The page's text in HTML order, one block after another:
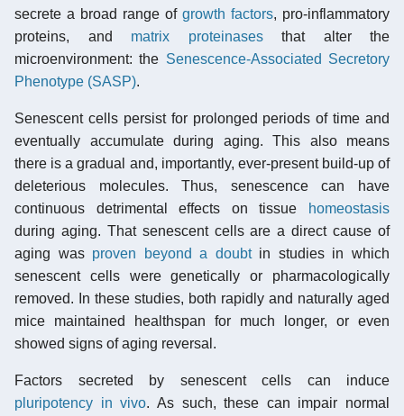
secrete a broad range of growth factors, pro-inflammatory
proteins, and matrix proteinasesthat alter the
microenvironment: the Senescence-Associated Secretory
Phenotype (SASP).
Senescent cells persist for prolonged periods of time and
eventually accumulate during aging. This also means
there is a gradual and, importantly, ever-present build-up of
deleterious molecules. Thus, senescence can have
continuous detrimental effects on tissue
homeostasis
during aging. That senescent cells are a direct cause of
aging was proven beyond a doubtin studies in which
senescent cells were genetically or pharmacologically
removed. In these studies, both rapidly and naturally aged
mice maintained healthspan for much longer, or even
showed signs of aging reversal.
Factors secreted by senescent cells can induce
pluripotency in vivo. As such, these can impair normal